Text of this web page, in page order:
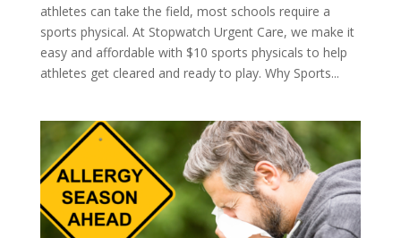
athletes can take the field, most schools require a
sports physical. At Stopwatch Urgent Care, we make it
easy and affordable with $10 sports physicals to help
athletes get cleared and ready to play. Why Sports...